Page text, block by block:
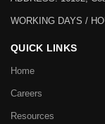
WORKING DAYS /
QUICK LINKS
Home
Careers
Resources